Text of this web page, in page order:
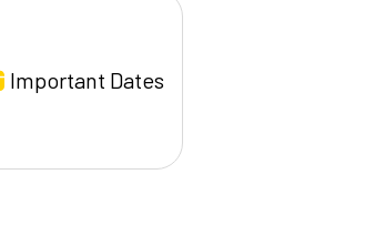
Important Dates